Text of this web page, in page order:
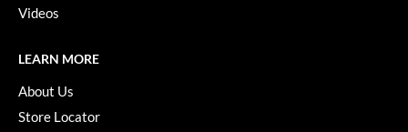
Videos
LEARN MORE
About Us
Store Locator